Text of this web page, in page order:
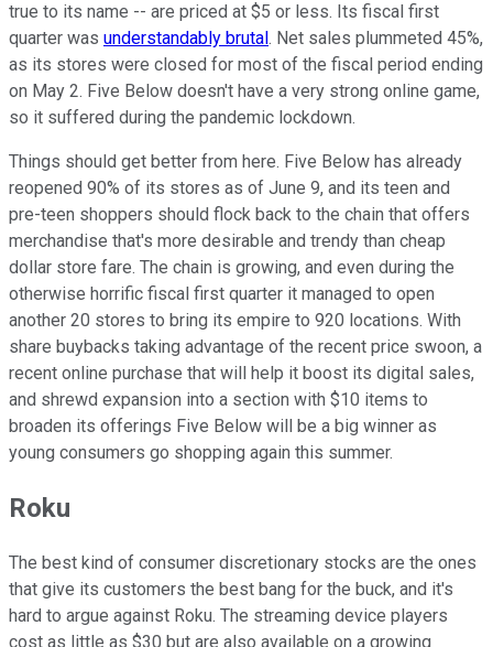
true to its name -- are priced at $5 or less. Its fiscal first
quarter was understandably brutal . Net sales plummeted 45%,
as its stores were closed for most of the fiscal period ending
on May 2. Five Below doesn't have a very strong online game,
so it suffered during the pandemic lockdown.
Things should get better from here. Five Below has already
reopened 90% of its stores as of June 9, and its teen and
pre-teen shoppers should flock back to the chain that offers
merchandise that's more desirable and trendy than cheap
dollar store fare. The chain is growing, and even during the
otherwise horrific fiscal first quarter it managed to open
another 20 stores to bring its empire to 920 locations. With
share buybacks taking advantage of the recent price swoon, a
recent online purchase that will help it boost its digital sales,
and shrewd expansion into a section with $10 items to
broaden its offerings Five Below will be a big winner as
young consumers go shopping again this summer.
Roku
The best kind of consumer discretionary stocks are the ones
that give its customers the best bang for the buck, and it's
hard to argue against Roku. The streaming device players
cost as little as $30 but are also available on a growing